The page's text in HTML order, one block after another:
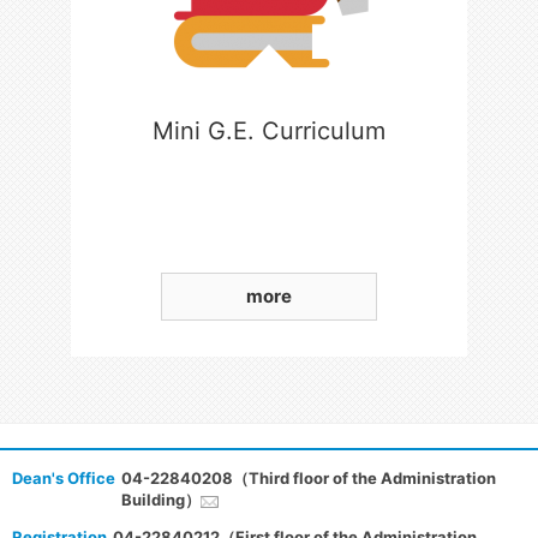
Mini G.E. Curriculum
more
Dean's Office 04-22840208（Third floor of the Administration
Building）